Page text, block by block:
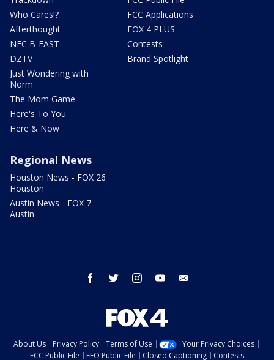
Who Cares!?
Afterthought
NFC B-EAST
DZTV
Just Wondering with
Norm
The Mom Game
Here's To You
Here & Now
FCC Applications
FOX 4 PLUS
Contests
Brand Spotlight
Regional News
Houston News - FOX 26
Houston
Austin News - FOX 7
Austin
facebook twitter instagram youtube
About Us Privacy Policy Terms of Use
Your Privacy Choices
FCC Public File
EEO Public File Closed Captioning Contests